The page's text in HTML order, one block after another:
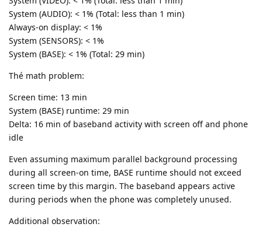
System (AUDIO): < 1% (Total: less than 1 min)
Always-on display: < 1%
System (SENSORS): < 1%
System (BASE): < 1% (Total: 29 min)
Thé math problem:
Screen time: 13 min
System (BASE) runtime: 29 min
Delta: 16 min of baseband activity with screen off and phone
idle
Even assuming maximum parallel background processing
during all screen-on time, BASE runtime should not exceed
screen time by this margin. The baseband appears active
during periods when the phone was completely unused.
Additional observation: